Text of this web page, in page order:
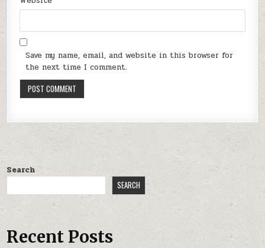
Save my name, email, and website in this browser for
the next time I comment.
Search
SEARCH
Recent Posts